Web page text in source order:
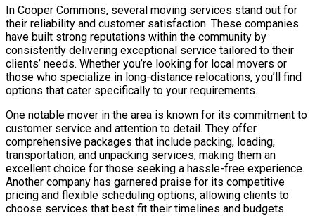
In Cooper Commons, several moving services stand out for
their reliability and customer satisfaction. These companies
have built strong reputations within the community by
consistently delivering exceptional service tailored to their
clients’ needs. Whether you’re looking for local movers or
those who specialize in long-distance relocations, you’ll find
options that cater specifically to your requirements.
One notable mover in the area is known for its commitment to
customer service and attention to detail. They offer
comprehensive packages that include packing, loading,
transportation, and unpacking services, making them an
excellent choice for those seeking a hassle-free experience.
Another company has garnered praise for its competitive
pricing and flexible scheduling options, allowing clients to
choose services that best fit their timelines and budgets.